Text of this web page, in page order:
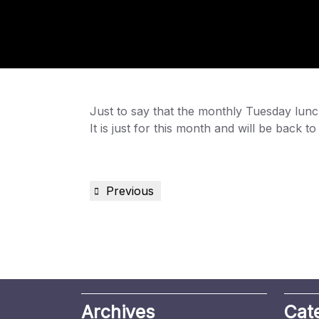
Just to say that the monthly Tuesday
It is just for this month and will be back
Post
Previous
Previous
Archives